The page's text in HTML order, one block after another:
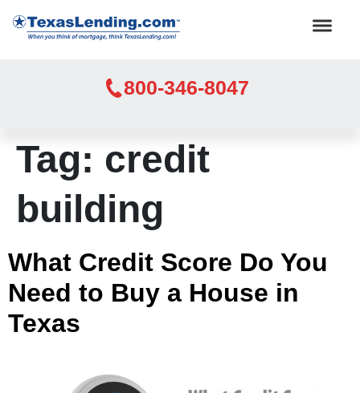
800-346-8047
Tag: credit
building
What Credit Score Do You
Need to Buy a House in
Texas